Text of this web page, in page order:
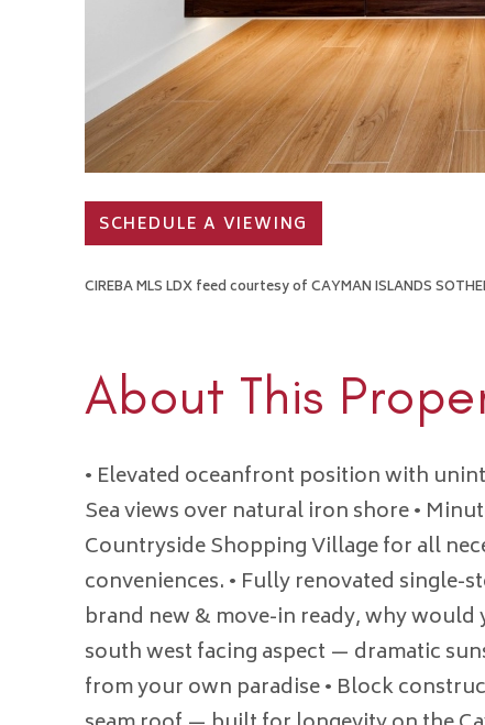
SCHEDULE A VIEWING
CIREBA MLS LDX feed courtesy of CAYMAN ISLANDS
About This
• Elevated oceanfront position with
Sea views over natural iron shore •
Countryside Shopping Village for all
conveniences. • Fully renovated single-
brand new & move-in ready, why would
south west facing aspect — dramatic
from your own paradise • Block